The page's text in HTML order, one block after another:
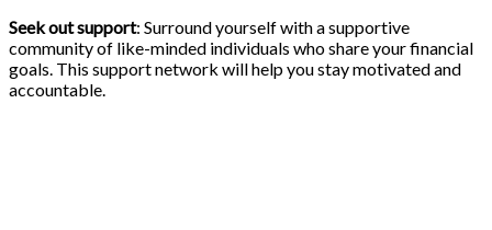
Seek out support: Surround yourself with a supportive
community of like-minded individuals who share your financial
goals. This support network will help you stay motivated and
accountable.